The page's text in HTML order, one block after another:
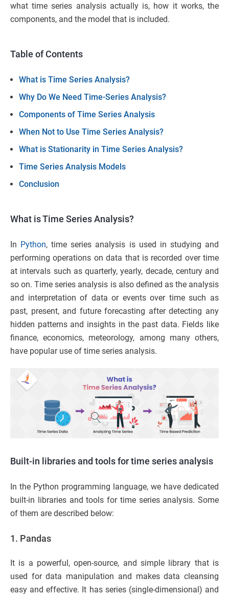
what time series analysis actually is, how it works, the
components, and the model that is included.
Table of Contents
What is Time Series Analysis?
Why Do We Need Time-Series Analysis?
Components of Time Series Analysis
When Not to Use Time Series Analysis?
What is Stationarity in Time Series Analysis?
Time Series Analysis Models
Conclusion
What is Time Series Analysis?
In Python, time series analysis is used in studying and
performing operations on data that is recorded over time
at intervals such as quarterly, yearly, decade, century and
so on. Time series analysis is also defined as the analysis
and interpretation of data or events over time such as
past, present, and future forecasting after detecting any
hidden patterns and insights in the past data. Fields like
finance, economics, meteorology, among many others,
have popular use of time series analysis.
Built-in libraries and tools for time series analysis
In the Python programming language, we have dedicated
built-in libraries and tools for time series analysis. Some
of them are described below:
1. Pandas
It is a powerful, open-source, and simple library that is
used for data manipulation and makes data cleansing
easy and effective. It has series (single-dimensional) and